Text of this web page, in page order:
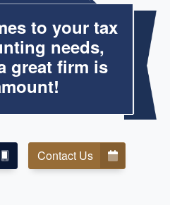
to your tax
needs,
great firm is
Contact Us